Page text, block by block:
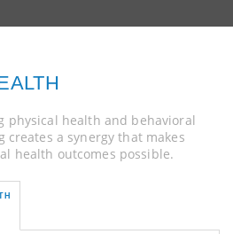
physical health and behavioral
a synergy that makes
health outcomes possible.